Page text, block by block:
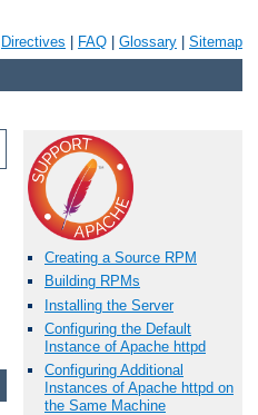
Directives FAQ Glossary Sitemap
Creating a Source RPM
Building RPMs
Installing the Server
Configuring the Default
Instance of Apache httpd
Configuring Additional
Instances of Apache httpd on
the Same Machine